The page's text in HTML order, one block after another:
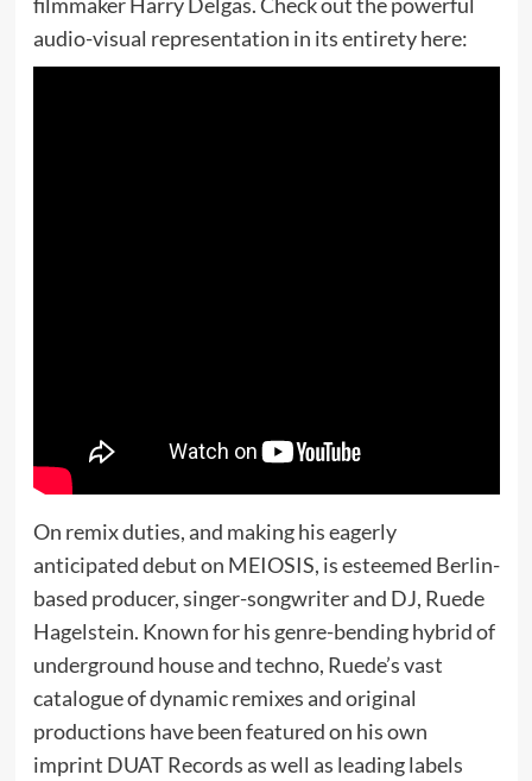
audio-visual representation in its entirety here:
On remix duties, and making his eagerly
anticipated debut on MEIOSIS, is esteemed Berlin-
based producer, singer-songwriter and DJ, Ruede
Hagelstein. Known for his genre-bending hybrid of
underground house and techno, Ruede’s vast
catalogue of dynamic remixes and original
productions have been featured on his own
imprint DUAT Records as well as leading labels